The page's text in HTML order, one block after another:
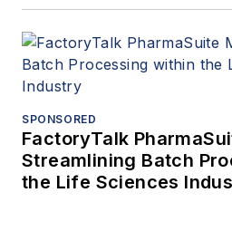
SPONSORED
FactoryTalk
Streamlining Batch
the Life Sciences